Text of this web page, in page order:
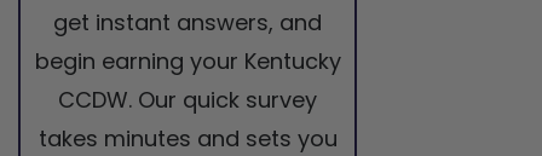
get instant answers, and
begin earning your Kentucky
CCDW. Our quick survey
takes minutes and sets you